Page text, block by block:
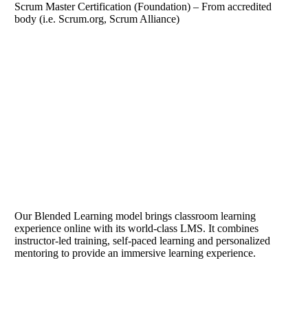
Scrum Master Certification (Foundation) – From accredited
body (i.e. Scrum.org, Scrum Alliance)
Our Blended Learning model brings classroom learning
experience online with its world-class LMS. It combines
instructor-led training, self-paced learning and personalized
mentoring to provide an immersive learning experience.